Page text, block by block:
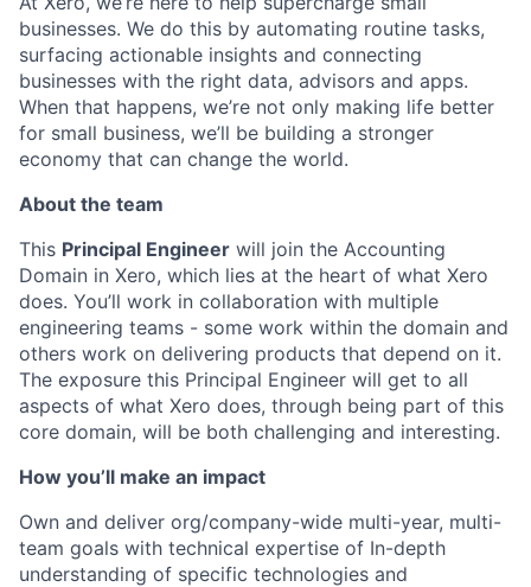
businesses. We do this by automating routine tasks,
surfacing actionable insights and connecting
businesses with the right data, advisors and apps.
When that happens, we’re not only making life better
for small business, we’ll be building a stronger
economy that can change the world.
About the team
This Principal Engineer will join the Accounting
Domain in Xero, which lies at the heart of what Xero
does. You’ll work in collaboration with multiple
engineering teams - some work within the domain and
others work on delivering products that depend on it.
The exposure this Principal Engineer will get to all
aspects of what Xero does, through being part of this
core domain, will be both challenging and interesting.
How you’ll make an impact
Own and deliver org/company-wide multi-year, multi-
team goals with technical expertise of In-depth
understanding of specific technologies and